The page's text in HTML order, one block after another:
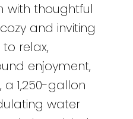
with thoughtful
and inviting
relax,
enjoyment,
1,250-gallon
water